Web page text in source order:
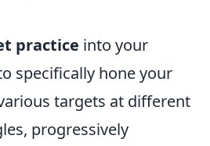
practice into your
specifically hone your
targets at different
progressively